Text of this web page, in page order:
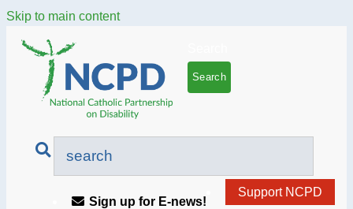
Skip to main content
Support NCPD
Sign up for E-news!